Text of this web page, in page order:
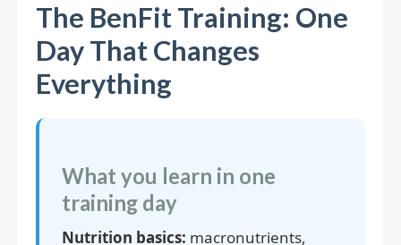
The BenFit Training: One
Day That Changes
Everything
What you learn in one
training day
Nutrition basics: macronutrients,